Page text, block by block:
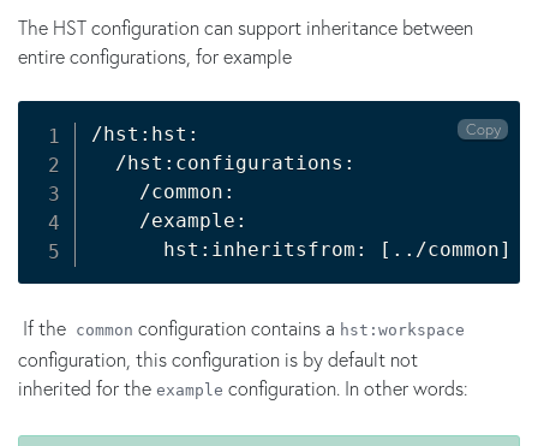
The HST configuration can support inheritance between
entire configurations, for example
/hst:hst:
  /hst:configurations:
    /common:
    /example:
      hst:inheritsfrom:
[ .. /common]
Copy
If the common configuration contains a hst:workspace
configuration, this configuration is by default not
inherited for the example configuration. In other words: